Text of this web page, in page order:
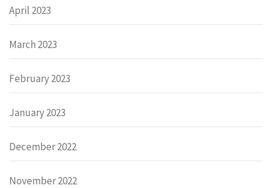
April 2023
March 2023
February 2023
January 2023
December 2022
November 2022